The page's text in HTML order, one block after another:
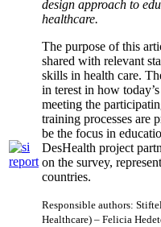
design approach to
healthcare.
The purpose of this
shared with relevant
skills in health care.
in terest in how
meeting the
training processes are
be the focus in
DesHealth project
on the survey,
countries.
Responsible authors:
Healthcare) – Felicia